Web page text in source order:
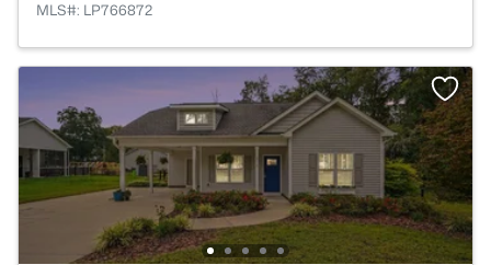
MLS#: LP766872